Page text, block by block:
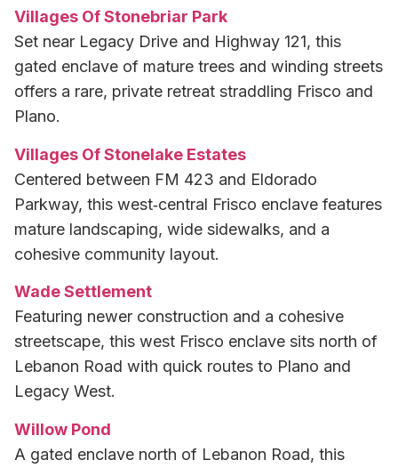
Villages Of Stonebriar Park
Set near Legacy Drive and Highway 121, this
gated enclave of mature trees and winding streets
offers a rare, private retreat straddling Frisco and
Plano.
Villages Of Stonelake Estates
Centered between FM 423 and Eldorado
Parkway, this west‑central Frisco enclave features
mature landscaping, wide sidewalks, and a
cohesive community layout.
Wade Settlement
Featuring newer construction and a cohesive
streetscape, this west Frisco enclave sits north of
Lebanon Road with quick routes to Plano and
Legacy West.
Willow Pond
A gated enclave north of Lebanon Road, this